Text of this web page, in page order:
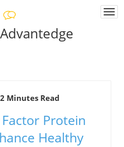
2 Minutes Read
Protein
Healthy